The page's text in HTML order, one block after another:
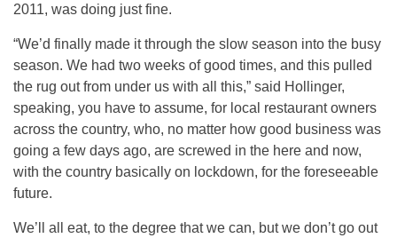
2011, was doing just fine.
“We’d finally made it through the slow season into the busy
season. We had two weeks of good times, and this pulled
the rug out from under us with all this,” said Hollinger,
speaking, you have to assume, for local restaurant owners
across the country, who, no matter how good business was
going a few days ago, are screwed in the here and now,
with the country basically on lockdown, for the foreseeable
future.
We’ll all eat, to the degree that we can, but we don’t go out